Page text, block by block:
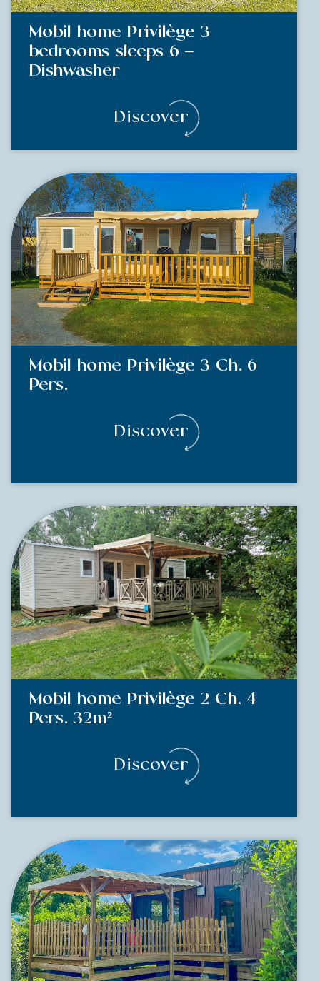
Mobil home Privilège 3
bedrooms sleeps 6 –
Dishwasher
Discover
Mobil home Privilège 3 Ch. 6
Pers.
Discover
Mobil home Privilège 2 Ch. 4
Pers. 32m²
Discover